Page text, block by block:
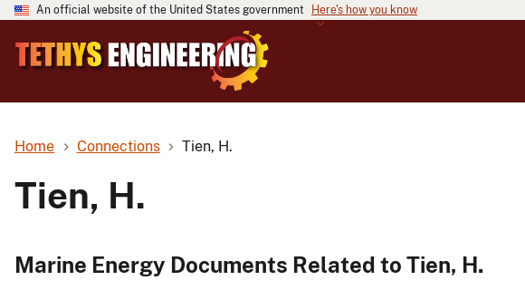
An official website of the United States government Here's how you know
Home Connections Tien, H.
Tien, H.
Marine Energy Documents Related to Tien, H.